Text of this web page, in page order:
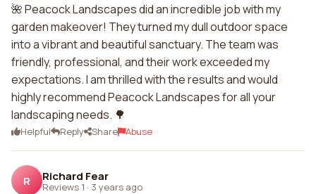
🌺 Peacock Landscapes did an incredible job with my
garden makeover! They turned my dull outdoor space
into a vibrant and beautiful sanctuary. The team was
friendly, professional, and their work exceeded my
expectations. I am thrilled with the results and would
highly recommend Peacock Landscapes for all your
landscaping needs. 🌳
Helpful Reply Share Abuse
R Richard Fear
Reviews 1 · 3 years ago